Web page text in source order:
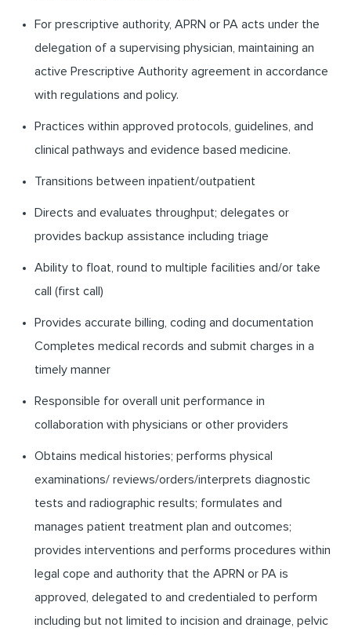
For prescriptive authority, APRN or PA acts under the
delegation of a supervising physician, maintaining an
active Prescriptive Authority agreement in accordance
with regulations and policy.
Practices within approved protocols, guidelines, and
clinical pathways and evidence based medicine.
Transitions between inpatient/outpatient
Directs and evaluates throughput; delegates or
provides backup assistance including triage
Ability to float, round to multiple facilities and/or take
call (first call)
Provides accurate billing, coding and documentation
Completes medical records and submit charges in a
timely manner
Responsible for overall unit performance in
collaboration with physicians or other providers
Obtains medical histories; performs physical
examinations/ reviews/orders/interprets diagnostic
tests and radiographic results; formulates and
manages patient treatment plan and outcomes;
provides interventions and performs procedures within
legal cope and authority that the APRN or PA is
approved, delegated to and credentialed to perform
including but not limited to incision and drainage, pelvic